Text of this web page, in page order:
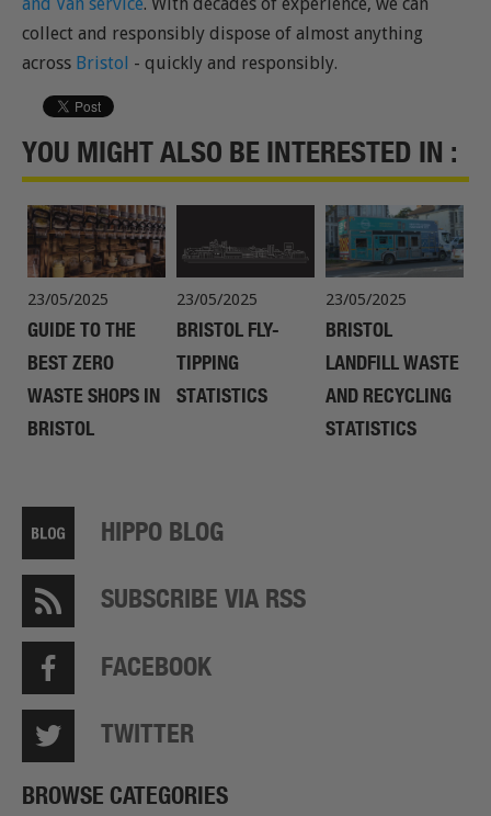
collect and responsibly dispose of almost anything
across Bristol - quickly and responsibly.
YOU MIGHT ALSO BE INTERESTED IN :
23/05/2025
GUIDE TO THE
BEST ZERO
WASTE SHOPS IN
BRISTOL
23/05/2025
BRISTOL FLY-
TIPPING
STATISTICS
23/05/2025
BRISTOL
LANDFILL WASTE
AND RECYCLING
STATISTICS
HIPPO BLOG
SUBSCRIBE VIA RSS
FACEBOOK
TWITTER
BROWSE CATEGORIES